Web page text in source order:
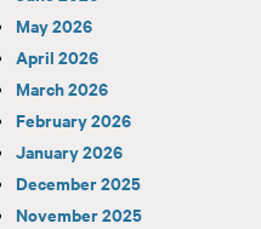
May 2026
April 2026
March 2026
February 2026
January 2026
December 2025
November 2025